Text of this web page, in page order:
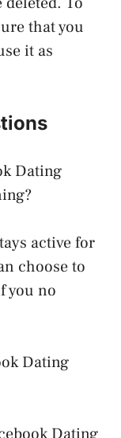
that you
it as
Dating
active for
choose to
you no
Dating
Dating